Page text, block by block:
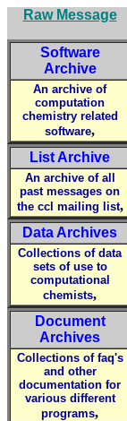
Raw Message
Software
Archive
An archive of
computation
chemistry related
software,
List Archive
An archive of all
past messages on
the ccl mailing list,
Data Archives
Collections of data
sets of use to
computational
chemists,
Document
Archives
Collections of faq's
and other
documentation for
various different
programs,